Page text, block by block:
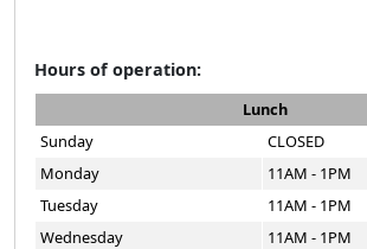
Hours of operation:
Lunch
Sunday
CLOSED
Monday
11AM - 1PM
Tuesday
11AM - 1PM
Wednesday
11AM - 1PM